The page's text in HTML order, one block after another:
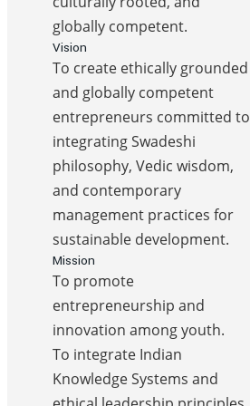
globally competent.
Vision
To create ethically grounded
and globally competent
entrepreneurs committed to
integrating Swadeshi
philosophy, Vedic wisdom,
and contemporary
management practices for
sustainable development.
Mission
To promote
entrepreneurship and
innovation among youth.
To integrate Indian
Knowledge Systems and